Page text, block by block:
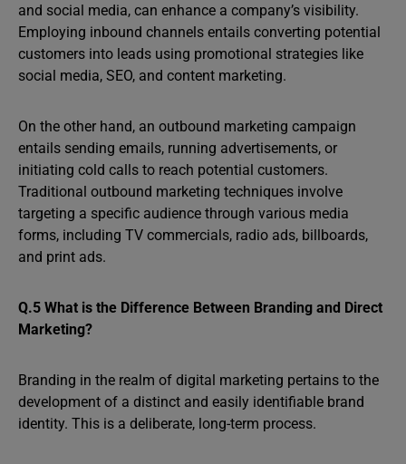
and social media, can enhance a company’s visibility.
Employing inbound channels entails converting potential
customers into leads using promotional strategies like
social media, SEO, and content marketing.
On the other hand, an outbound marketing campaign
entails sending emails, running advertisements, or
initiating cold calls to reach potential customers.
Traditional outbound marketing techniques involve
targeting a specific audience through various media
forms, including TV commercials, radio ads, billboards,
and print ads.
Q.5 What is the Difference Between Branding and Direct
Marketing?
Branding in the realm of digital marketing pertains to the
development of a distinct and easily identifiable brand
identity. This is a deliberate, long-term process.